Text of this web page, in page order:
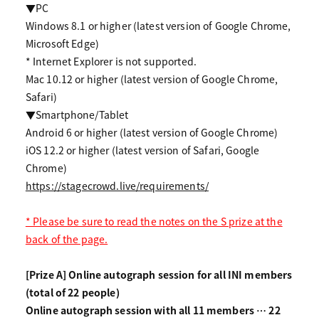
▼PC
Windows 8.1 or higher (latest version of Google Chrome,
Microsoft Edge)
* Internet Explorer is not supported.
Mac 10.12 or higher (latest version of Google Chrome,
Safari)
▼Smartphone/Tablet
Android 6 or higher (latest version of Google Chrome)
iOS 12.2 or higher (latest version of Safari, Google
Chrome)
https://stagecrowd.live/requirements/
* Please be sure to read the notes on the S prize at the
back of the page.
[Prize A] Online autograph session for all INI members
(total of 22 people)
Online autograph session with all 11 members … 22